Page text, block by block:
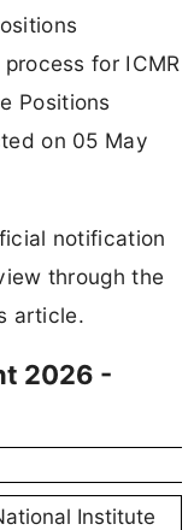
for ICMR
Positions
on 05 May
notification
through the
article.
2026 -
Institute